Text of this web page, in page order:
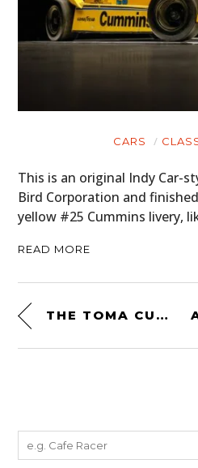
CARS
This is an original Indy Car-
Bird Corporation and
yellow #25 Cummins livery,
READ MORE
THE TOMA CUSTOMS YAMAHA SR400 – A MINIMALIST DAILY RIDER